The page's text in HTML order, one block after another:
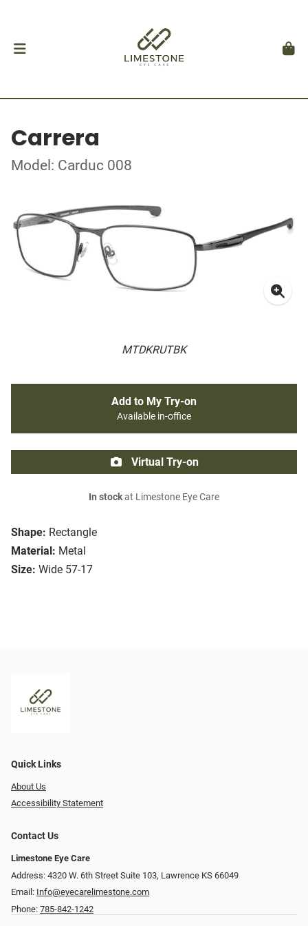
Carrera
Model: Carduc 008
MTDKRUTBK
Shape: Rectangle
Material: Metal
Size: Wide 57-17
Add to My Try-on
Available in-office
Virtual Try-on
In stockat Limestone Eye Care
Quick Links
About Us
Accessibility Statement
Contact Us
Limestone Eye Care
Address: 4320 W. 6th Street Suite 103, Lawrence KS 66049
Email: Info@eyecarelimestone.com
Phone: 785-842-1242